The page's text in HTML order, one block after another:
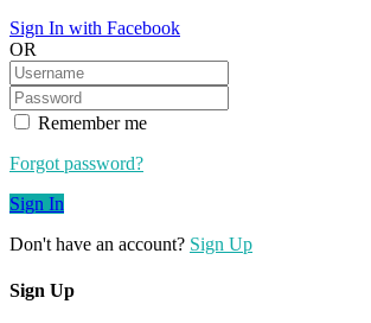
Sign In with Facebook
OR
Remember me
Forgot password?
Sign In
Don't have an account? Sign Up
Sign Up